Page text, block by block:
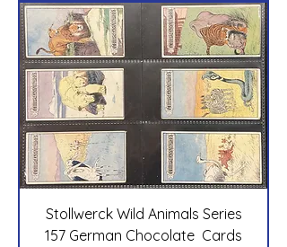
Stollwerck Wild Animals Series
157 German Chocolate Cards